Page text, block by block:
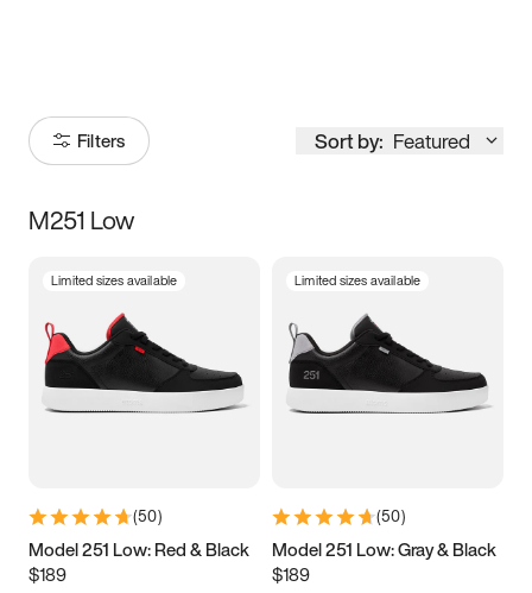
Filters Sort by: Featured
Size
5 5.5 6
7 7.5 8 8.5
11 11.5 12
13
M251 Low
Limited sizes available
(50)
Model 251 Low: Red & Black
$189
Limited sizes available
(50)
Model 251 Low: Gray & Black
$189